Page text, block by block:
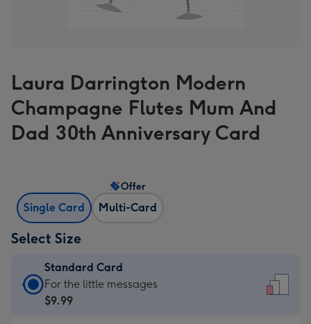
Laura Darrington Modern
Champagne Flutes Mum And
Dad 30th Anniversary Card
Single Card Multi-Card
Offer
Select Size
Standard Card
Standard
Card
For the little messages
$9.99